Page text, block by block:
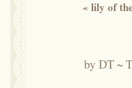
« lily of
by DT ~